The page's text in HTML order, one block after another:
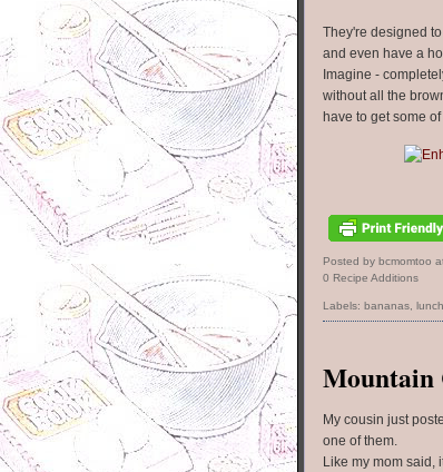
They're designed
and even have a
Imagine -
without all the
have to get some
Posted by bcmomtoo
0 Recipe Additions
Labels: bananas lunch
Mountain
My cousin just
one of them.
Like my mom said,